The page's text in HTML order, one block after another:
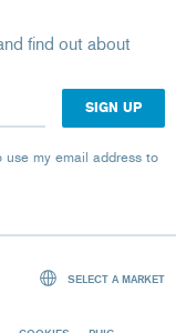
find out about
use my email address to
SELECT A MARKET